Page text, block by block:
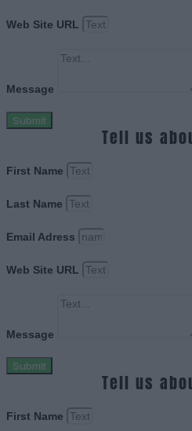
Web Site URL
Message
Submit
Tell us
First Name
Last Name
Email Adress
Web Site URL
Message
Submit
Tell us
First Name